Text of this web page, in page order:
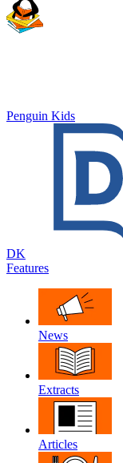
Penguin Kids
DK
Features
News
Extracts
Articles